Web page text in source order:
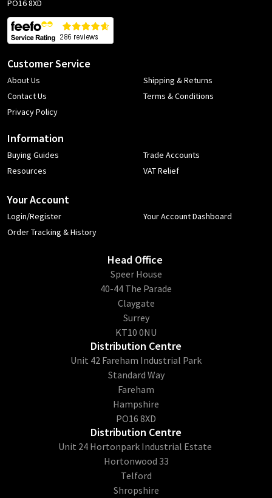
PO16 8XD
Customer Service
About Us
Contact Us
Privacy Policy
Shipping & Returns
Terms & Conditions
Information
Buying Guides
Resources
Trade Accounts
VAT Relief
Your Account
Login/Register
Order Tracking & History
Your Account Dashboard
Head Office
​Speer House
40-44 The Parade
Claygate
Surrey
KT10 0NU
Distribution Centre
Unit 42 Fareham Industrial Park
Standard Way
Fareham
Hampshire
PO16 8XD
Distribution Centre
Unit 24 Hortonpark Industrial Estate
Hortonwood 33
Telford
Shropshire